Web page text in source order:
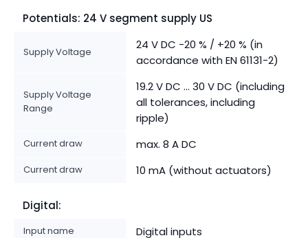
Potentials: 24 V segment supply US
Supply Voltage
24 V DC -20 % / +20 % (in
accordance with EN 61131-2)
Supply Voltage
Range
19.2 V DC ... 30 V DC (including
all tolerances, including
ripple)
Current draw max. 8 A DC
Current draw 10 mA (without actuators)
Digital:
Input name Digital inputs